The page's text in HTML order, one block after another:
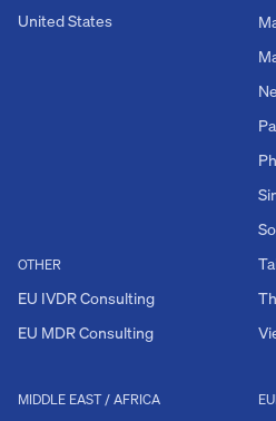
United States
OTHER
EU IVDR Consulting
EU MDR Consulting
MIDDLE EAST / AFRICA